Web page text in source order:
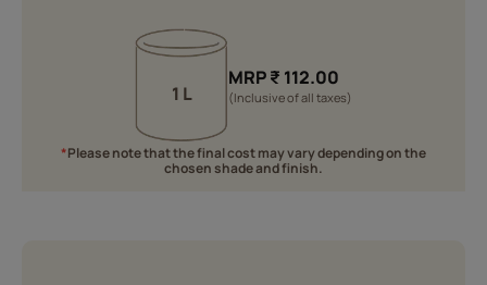
1 L
MRP₹ 112.00
(Inclusive of all taxes)
*Please note that the final cost may vary depending on the
chosen shade and finish.